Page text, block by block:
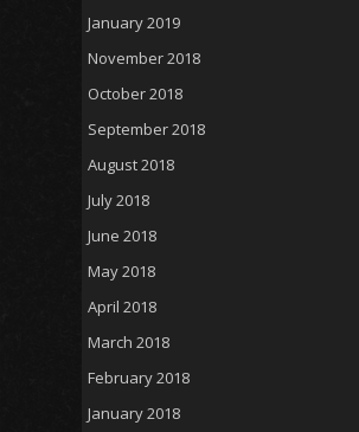
January 2019
November 2018
October 2018
September 2018
August 2018
July 2018
June 2018
May 2018
April 2018
March 2018
February 2018
January 2018